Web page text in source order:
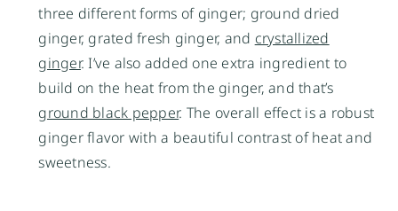
three different forms of ginger; ground dried
ginger, grated fresh ginger, and crystallized
ginger. I’ve also added one extra ingredient to
build on the heat from the ginger, and that’s
ground black pepper. The overall effect is a robust
ginger flavor with a beautiful contrast of heat and
sweetness.